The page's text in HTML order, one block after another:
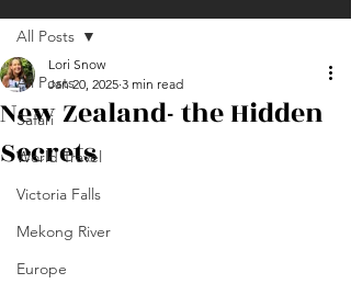
All Posts
Safari
World Travel
Victoria Falls
Mekong River
Europe
All Posts
New Zealand- the Hidden
Secrets
Lori Snow
Jan 20, 2025 3 min read